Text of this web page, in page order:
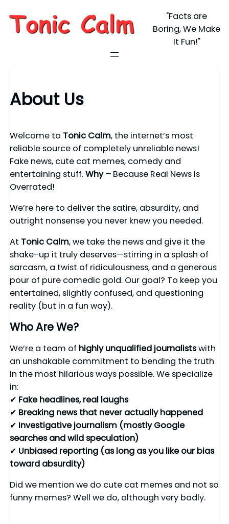
"Facts are
Boring, We Make
It Fun!"
About Us
Welcome to Tonic Calm, the internet’s most
reliable source of completely unreliable news!
Fake news, cute cat memes, comedy and
entertaining stuff.Why –Because Real News is
Overrated!
We’re here to deliver the satire, absurdity, and
outright nonsense you never knew you needed.
At Tonic Calm, we take the news and give it the
shake-up it truly deserves—stirring in a splash of
sarcasm, a twist of ridiculousness, and a generous
pour of pure comedic gold. Our goal? To keep you
entertained, slightly confused, and questioning
reality (but in a fun way).
Who Are We?
We’re a team of highly unqualified journalistswith
an unshakable commitment to bending the truth
in the most hilarious ways possible. We specialize
in:
✔ Fake headlines, real laughs
✔ Breaking news that never actually happened
✔ Investigative journalism (mostly Google
searches and wild speculation)
✔ Unbiased reporting (as long as you like our bias
toward absurdity)
Did we mention we do cute cat memes and not so
funny memes? Well we do, although very badly.